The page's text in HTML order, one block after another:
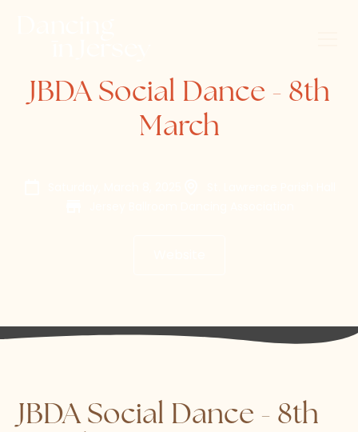
JBDA Social Dance - 8th
March
JBDA Social Dance - 8th